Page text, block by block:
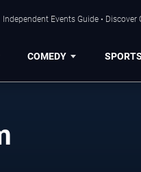
Independent Events Guide •
COMEDY SPORTS